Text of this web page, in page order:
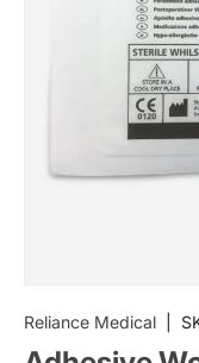
Reliance Medical